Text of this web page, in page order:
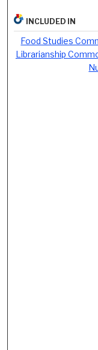
INCLUDED IN
Food Studies
Librarianship